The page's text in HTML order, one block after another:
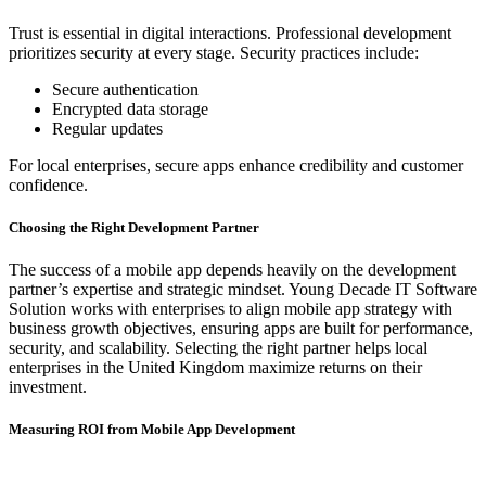
Trust is essential in digital interactions. Professional development
prioritizes security at every stage. Security practices include:
Secure authentication
Encrypted data storage
Regular updates
For local enterprises, secure apps enhance credibility and customer
confidence.
Choosing the Right Development Partner
The success of a mobile app depends heavily on the development
partner’s expertise and strategic mindset. Young Decade IT Software
Solution works with enterprises to align mobile app strategy with
business growth objectives, ensuring apps are built for performance,
security, and scalability. Selecting the right partner helps local
enterprises in the United Kingdom maximize returns on their
investment.
Measuring ROI from Mobile App Development